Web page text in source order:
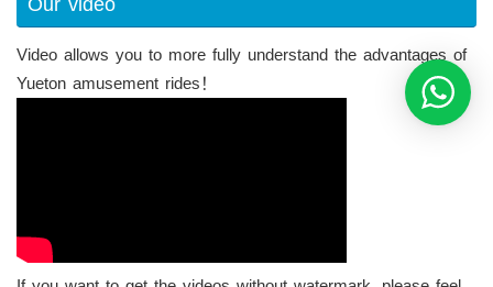
Our video
Video allows you to more fully understand the advantages of
Yueton amusement rides！